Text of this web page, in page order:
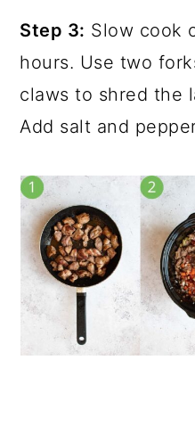
Step 3: Slow cook
hours. Use two
claws to shred the
Add salt and